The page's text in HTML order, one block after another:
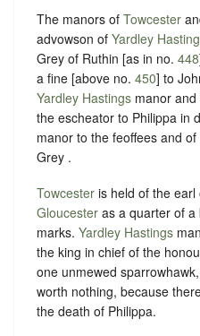
The manors of Towcester
advowson of Yardley
Grey of Ruthin [as in no. 448
a fine [above no. 450] to
Yardley Hastings manor and
the escheator to Philippa in
manor to the feoffees and
Grey .
Towcester is held of the
Gloucester as a quarter of a
marks. Yardley Hastings
the king in chief of the
one unmewed
worth nothing, because
the death of Philippa.